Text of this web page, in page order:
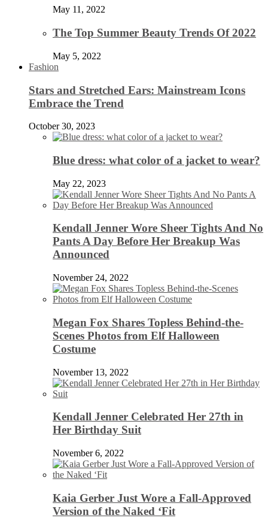
May 11, 2022
The Top Summer Beauty Trends Of 2022
May 5, 2022
Fashion
Stars and Stretched Ears: Mainstream Icons
Embrace the Trend
October 30, 2023
Blue dress: what color of a jacket to wear?
May 22, 2023
Kendall Jenner Wore Sheer Tights And No
Pants A Day Before Her Breakup Was
Announced
November 24, 2022
Megan Fox Shares Topless Behind-the-
Scenes Photos from Elf Halloween
Costume
November 13, 2022
Kendall Jenner Celebrated Her 27th in
Her Birthday Suit
November 6, 2022
Kaia Gerber Just Wore a Fall-Approved
Version of the Naked ‘Fit